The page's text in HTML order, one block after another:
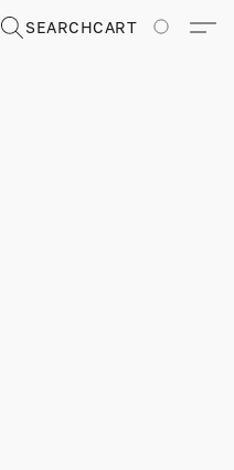
SEARCHCART